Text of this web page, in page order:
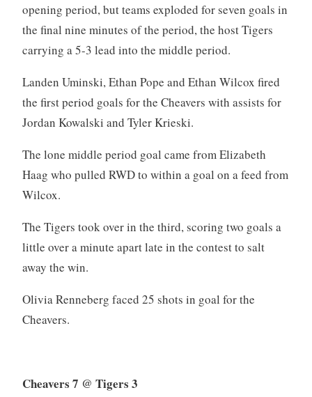
opening period, but teams exploded for seven goals in
the final nine minutes of the period, the host Tigers
carrying a 5-3 lead into the middle period.
Landen Uminski, Ethan Pope and Ethan Wilcox fired
the first period goals for the Cheavers with assists for
Jordan Kowalski and Tyler Krieski.
The lone middle period goal came from Elizabeth
Haag who pulled RWD to within a goal on a feed from
Wilcox.
The Tigers took over in the third, scoring two goals a
little over a minute apart late in the contest to salt
away the win.
Olivia Renneberg faced 25 shots in goal for the
Cheavers.
Cheavers 7 @ Tigers 3